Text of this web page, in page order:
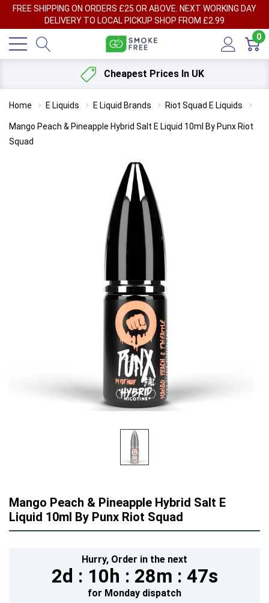
FREE SHIPPING ON ORDERS £25 OR ABOVE. NEXT WORKING DAY
DELIVERY TO LOCAL PICKUP SHOP FROM £2.99
0
Cheapest Prices In UK
Home E Liquids E Liquid Brands Riot Squad E Liquids
Mango Peach & Pineapple Hybrid Salt E Liquid 10ml By Punx Riot
Squad
Mango Peach & Pineapple Hybrid Salt E
Liquid 10ml By Punx Riot Squad
Hurry, Order in the next
2d : 10h : 28m : 46s
for Monday dispatch